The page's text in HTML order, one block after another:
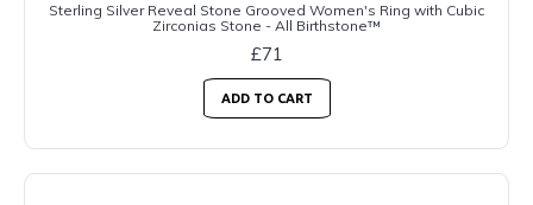
Sterling Silver Reveal Stone Grooved Women's Ring with Cubic
Zirconias Stone - All Birthstone™
£71
ADD TO CART